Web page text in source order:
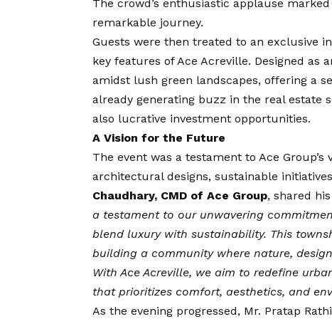
The crowd’s enthusiastic applause
remarkable journey.
Guests were then treated to an exclusive
key features of Ace Acreville. Designed
amidst lush green landscapes, offering a
already generating buzz in the real estate
also lucrative investment opportunities.
A Vision for the Future
The event was a testament to Ace
architectural designs, sustainable
Chaudhary, CMD of Ace Group, shared his
a testament to our unwavering
blend luxury with sustainability. This
building a community where nature,
With Ace Acreville, we aim to redefine
that prioritizes comfort, aesthetics, and
As the evening progressed, Mr. Pratap